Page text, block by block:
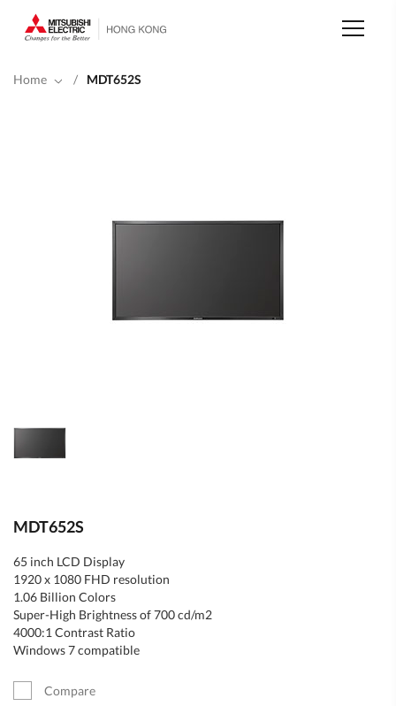
main
Home
/ MDT652S
MDT652S
65 inch LCD Display
1920 x 1080 FHD resolution
1.06 Billion Colors
Super-High Brightness of 700 cd/m2
4000:1 Contrast Ratio
Windows 7 compatible
Compare